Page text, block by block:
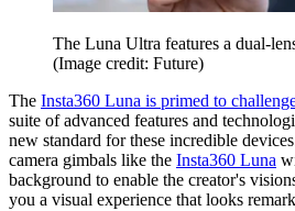
The Luna Ultra features a dual-
(Image credit: Future)
The Insta360 Luna is primed to
suite of advanced features and
new standard for these incredible
camera gimbals like the Insta360 Luna
background to enable the creator's
you a visual experience that looks